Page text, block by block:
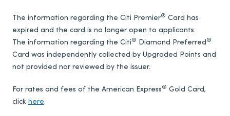
The information regarding the Citi Premier® Card has
expired and the card is no longer open to applicants.
The information regarding the Citi® Diamond Preferred®
Card was independently collected by Upgraded Points and
not provided nor reviewed by the issuer.
For rates and fees of the American Express® Gold Card,
click here.